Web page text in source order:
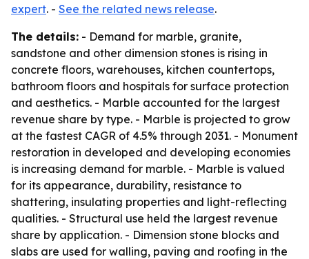
expert. - See the related news release.
The details: - Demand for marble, granite,
sandstone and other dimension stones is rising in
concrete floors, warehouses, kitchen countertops,
bathroom floors and hospitals for surface protection
and aesthetics. - Marble accounted for the largest
revenue share by type. - Marble is projected to grow
at the fastest CAGR of 4.5% through 2031. - Monument
restoration in developed and developing economies
is increasing demand for marble. - Marble is valued
for its appearance, durability, resistance to
shattering, insulating properties and light-reflecting
qualities. - Structural use held the largest revenue
share by application. - Dimension stone blocks and
slabs are used for walling, paving and roofing in the